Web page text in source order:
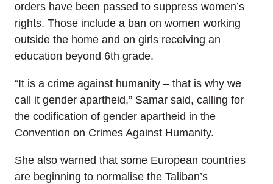
orders have been passed to suppress women’s
rights. Those include a ban on women working
outside the home and on girls receiving an
education beyond 6th grade.
“It is a crime against humanity – that is why we
call it gender apartheid,” Samar said, calling for
the codification of gender apartheid in the
Convention on Crimes Against Humanity.
She also warned that some European countries
are beginning to normalise the Taliban’s